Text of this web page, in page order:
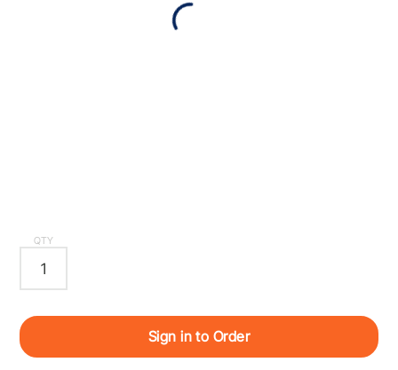
QTY
Sign in to Order